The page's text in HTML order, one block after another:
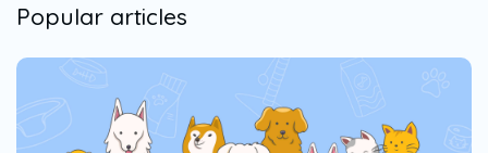
Popular articles